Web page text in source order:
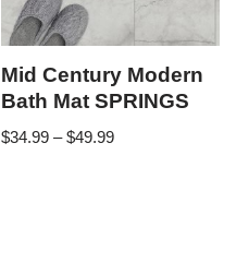
Mid Century Modern
Bath Mat SPRINGS
$34.99 – $49.99